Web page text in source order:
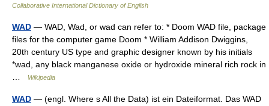
Collaborative International Dictionary of English
WAD — WAD, Wad, or wad can refer to: * Doom WAD file, package
files for the computer game Doom * William Addison Dwiggins,
20th century US type and graphic designer known by his initials
*wad, any black manganese oxide or hydroxide mineral rich rock in
…
Wikipedia
WAD — (engl. Where s All the Data) ist ein Dateiformat. Das WAD